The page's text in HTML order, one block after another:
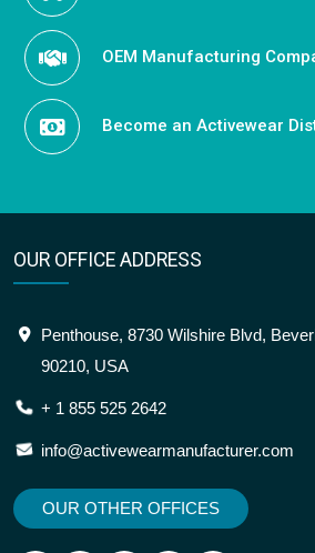
OEM Manufacturing
Become an Activewear
OUR OFFICE ADDRESS
Penthouse, 8730 Wilshire Blvd,
90210, USA
+ 1 855 525 2642
info@activewearmanufacturer.com
OUR OTHER OFFICES